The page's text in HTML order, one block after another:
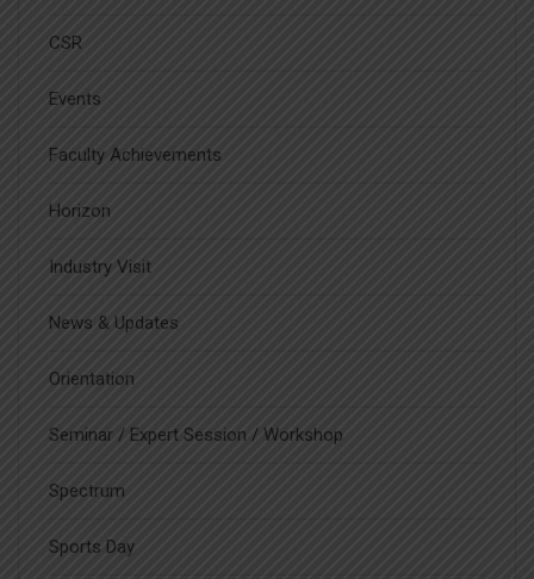
CSR
Events
Faculty Achievements
Horizon
Industry Visit
News & Updates
Orientation
Seminar / Expert Session / Workshop
Spectrum
Sports Day